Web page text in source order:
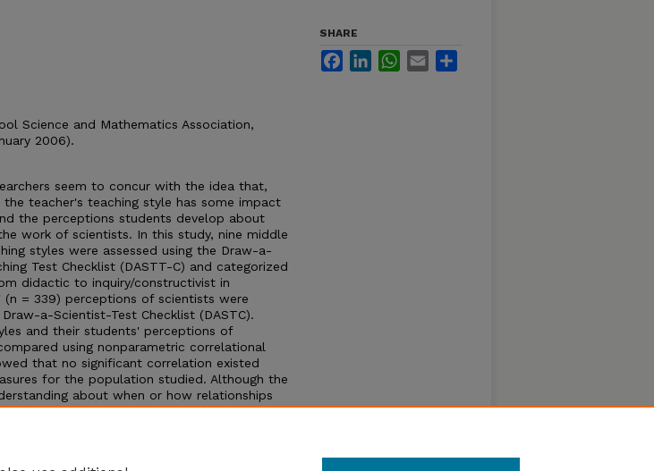
Science and Mathematics Association,
2006).
seem to concur with the idea that,
teacher's teaching style has some impact
the perceptions students develop about
work of scientists. In this study, nine middle
styles were assessed using the Draw-a-
Test Checklist (DASTT-C) and categorized
didactic to inquiry/constructivist in
(n = 339) perceptions of scientists were
a-Scientist-Test Checklist (DASTC).
and their students' perceptions of
using nonparametric correlational
that no significant correlation existed
for the population studied. Although the
about when or how relationships
teaching styles and students'
SHARE
FacebookLinkedInWhatsApp
Email